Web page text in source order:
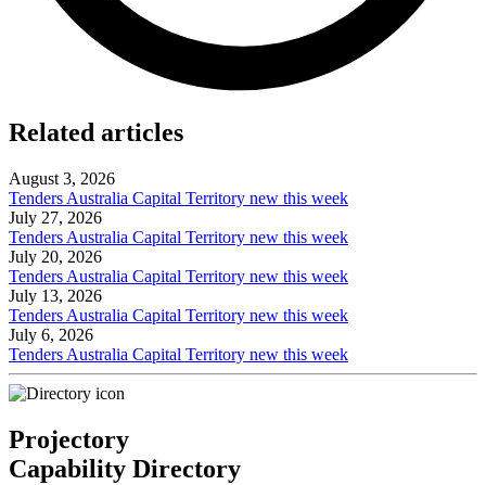
Related articles
August 3, 2026
Tenders Australia Capital Territory new this week
July 27, 2026
Tenders Australia Capital Territory new this week
July 20, 2026
Tenders Australia Capital Territory new this week
July 13, 2026
Tenders Australia Capital Territory new this week
July 6, 2026
Tenders Australia Capital Territory new this week
Projectory
Capability Directory